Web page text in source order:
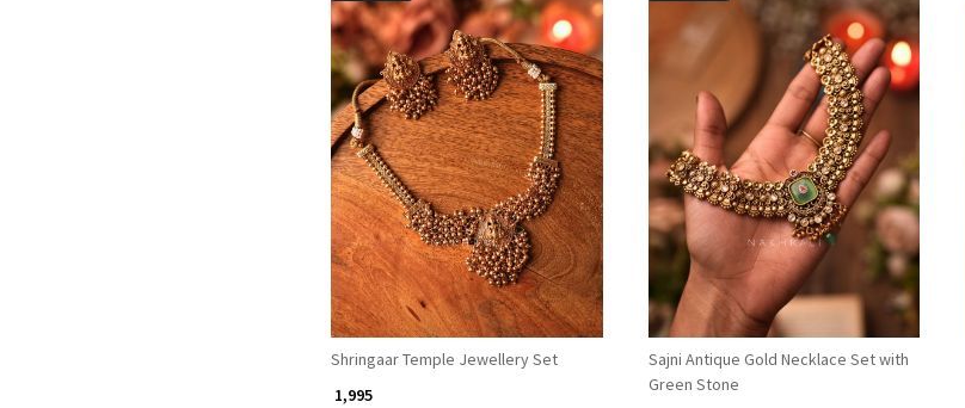
Loading...
Shringaar Temple Jewellery Set
₹ 1,995
Loading...
Sajni Antique Gold Necklace Set with
Green Stone